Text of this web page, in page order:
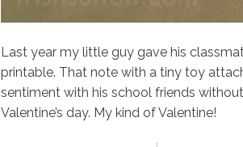
Last year my little guy gave his
printable. That note with a tiny toy
sentiment with his school friends
Valentine’s day. My kind of Valentine!